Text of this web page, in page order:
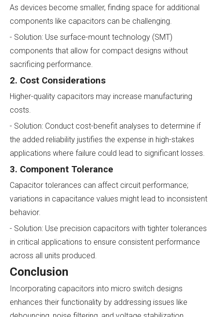
As devices become smaller, finding space for additional
components like capacitors can be challenging.
- Solution: Use surface-mount technology (SMT)
components that allow for compact designs without
sacrificing performance.
2. Cost Considerations
Higher-quality capacitors may increase manufacturing
costs.
- Solution: Conduct cost-benefit analyses to determine if
the added reliability justifies the expense in high-stakes
applications where failure could lead to significant losses.
3. Component Tolerance
Capacitor tolerances can affect circuit performance;
variations in capacitance values might lead to inconsistent
behavior.
- Solution: Use precision capacitors with tighter tolerances
in critical applications to ensure consistent performance
across all units produced.
Conclusion
Incorporating capacitors into micro switch designs
enhances their functionality by addressing issues like